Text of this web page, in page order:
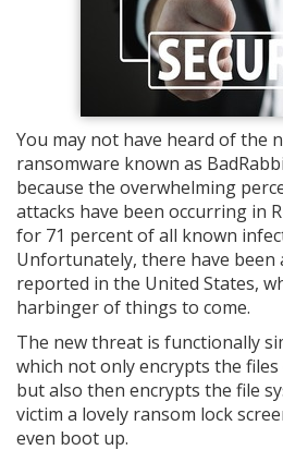
You may not have heard of the
ransomware known as
because the overwhelming
attacks have been occurring in
for 71 percent of all known
Unfortunately, there have been
reported in the United States,
harbinger of things to come.
The new threat is functionally
which not only encrypts the
but also then encrypts the file
victim a lovely ransom lock
even boot up.